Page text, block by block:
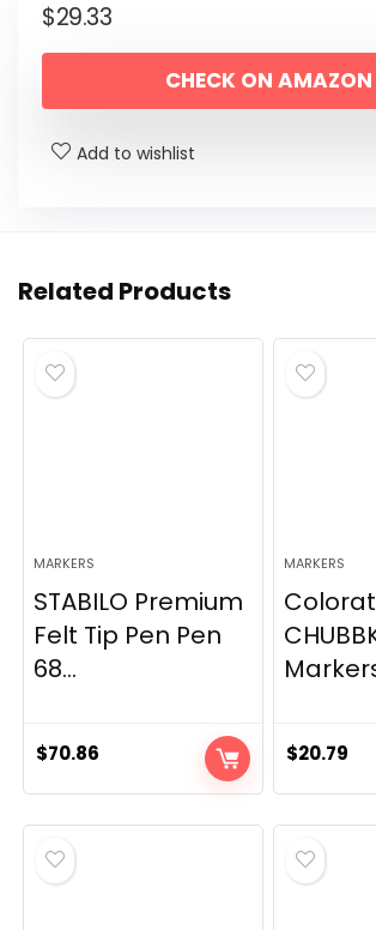
$29.33
CHECK ON AMAZON
Add to wishlist
Related Products
MARKERS
STABILO Premium
Felt Tip Pen Pen
68...
$70.86
MARKERS
$20.79